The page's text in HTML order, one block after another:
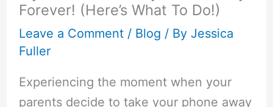
Forever! (Here’s What To Do!)
Leave a Comment / Blog / By Jessica
Fuller
Experiencing the moment when your
parents decide to take your phone away